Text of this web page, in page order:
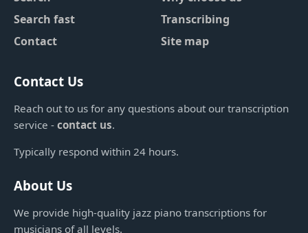
Search fast
Contact
Transcribing
Site map
Contact Us
Reach out to us for any questions about our transcription
service - contact us.
Typically respond within 24 hours.
About Us
We provide high-quality jazz piano transcriptions for
musicians of all levels.